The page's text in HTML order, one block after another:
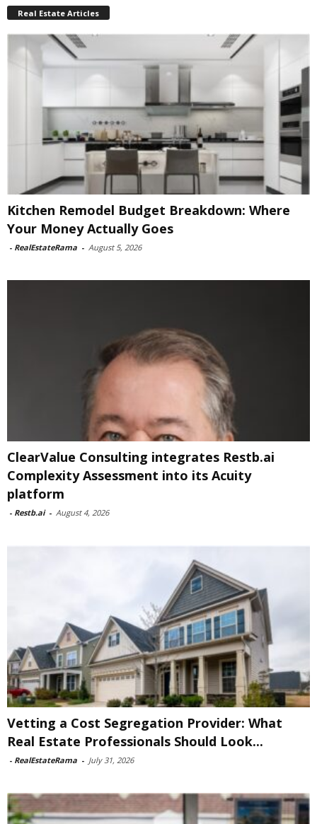
Real Estate Articles
Kitchen Remodel Budget Breakdown: Where
Your Money Actually Goes
- RealEstateRama - August 5, 2026
ClearValue Consulting integrates Restb.ai
Complexity Assessment into its Acuity
platform
- Restb.ai - August 4, 2026
Vetting a Cost Segregation Provider: What
Real Estate Professionals Should Look...
- RealEstateRama - July 31, 2026